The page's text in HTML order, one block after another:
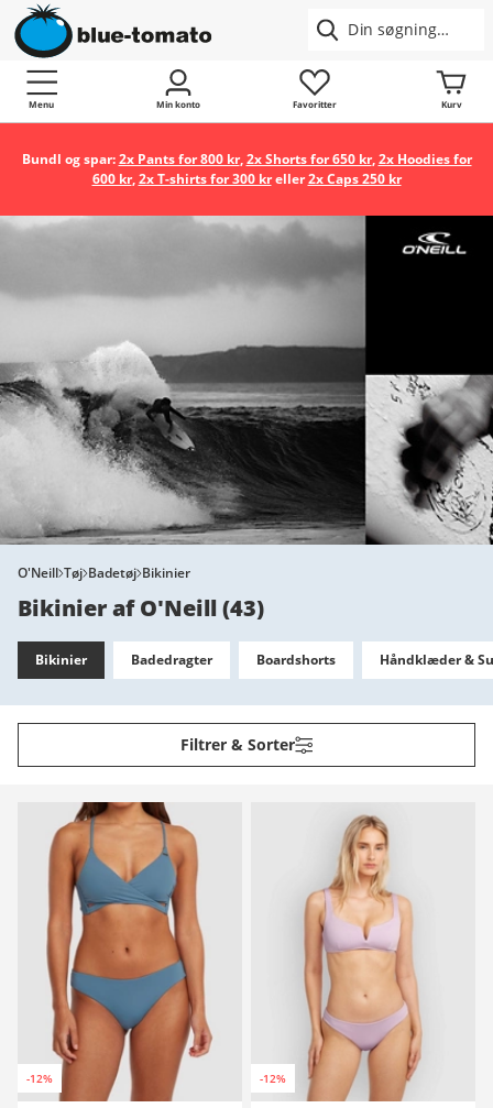
Menu Min konto Favoritter Kurv
Bundl og spar:2x Pants for 800 kr,2x Shorts for 650 kr,2x Hoodies for
600 kr,2x T-shirts for 300 kreller2x Caps 250 kr
O'Neill Tøj Badetøj Bikinier
Bikinier af O'Neill(43)
Bikinier Badedragter Boardshorts Håndklæder &
Filtrer & Sorter
-12% -12%